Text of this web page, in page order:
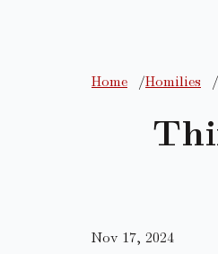
Home
Homilies
Nov 17, 2024